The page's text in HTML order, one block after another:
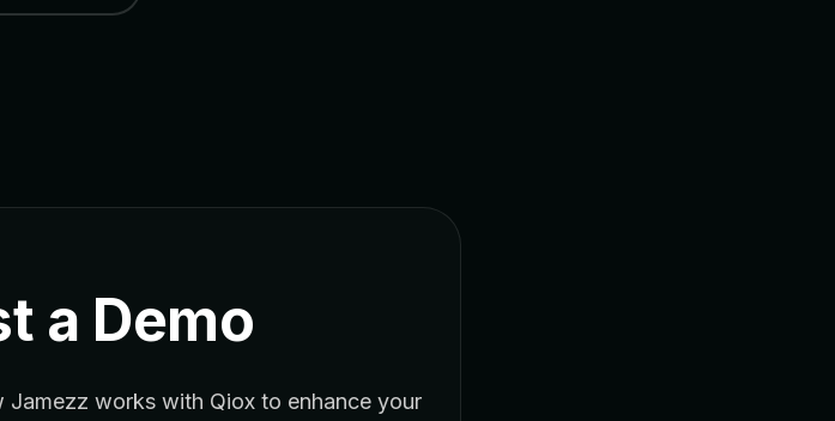
a Demo
works with Qiox to enhance your